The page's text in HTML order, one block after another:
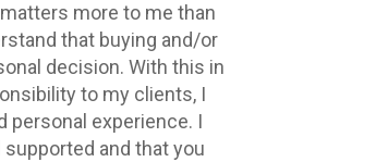
more to me than
that buying and/or
decision. With this in
to my clients, I
personal experience. I
and that you